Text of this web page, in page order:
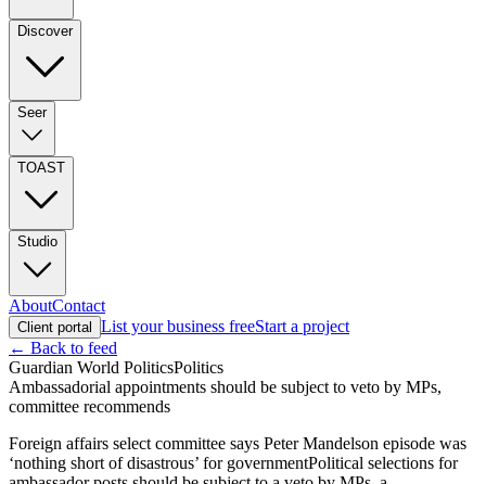
Discover
Seer
TOAST
Studio
AboutContact
Client portal List your business freeStart a project
← Back to feed
Guardian World PoliticsPolitics
Ambassadorial appointments should be subject to veto by MPs,
committee recommends
Foreign affairs select committee says Peter Mandelson episode was
‘nothing short of disastrous’ for governmentPolitical selections for